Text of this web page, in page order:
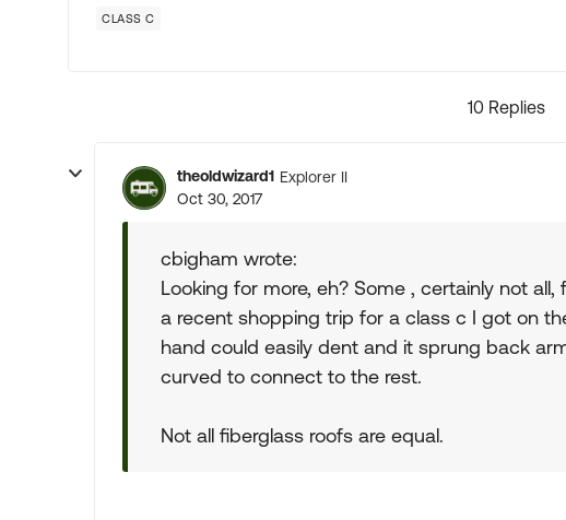
CLASS C
10 Replies
theoldwizard1 Explorer II
Oct 30, 2017
cbigham wrote:
Looking for more, eh? Some , certainly not
a recent shopping trip for a class c I got on
hand could easily dent and it sprung back
curved to connect to the rest.
Not all fiberglass roofs are equal.